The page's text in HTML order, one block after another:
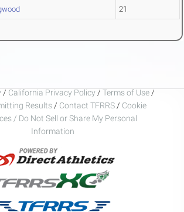
21
/ California Privacy Policy / Terms of Use /
Results / Contact TFRRS / Cookie
/ Do Not Sell or Share My Personal
Information